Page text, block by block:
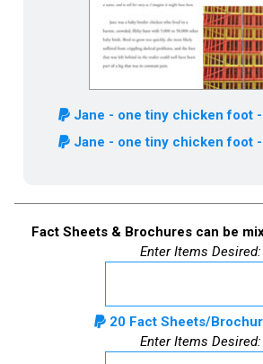
Jane - one tiny chicken foot
Jane - one tiny chicken foot
Fact Sheets & Brochures can be
Enter Items Desired:
20 Fact Sheets/
Enter Items Desired: